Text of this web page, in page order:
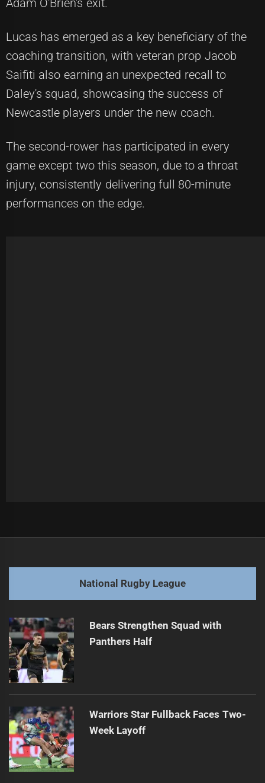
Lucas has emerged as a key beneficiary of the
coaching transition, with veteran prop Jacob
Saifiti also earning an unexpected recall to
Daley's squad, showcasing the success of
Newcastle players under the new coach.
The second-rower has participated in every
game except two this season, due to a throat
injury, consistently delivering full 80-minute
performances on the edge.
post:
Next
post:
Bulldogs Face Storm Amid State of Origin
National Rugby League
Bears Strengthen Squad with
Panthers Half
Warriors Star Fullback Faces Two-
Week Layoff